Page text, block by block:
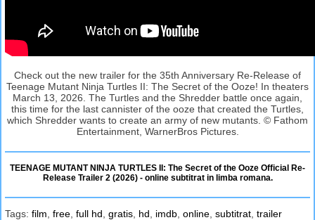
Check out the new trailer for the 35th Anniversary Re-Release of
Teenage Mutant Ninja Turtles II: The Secret of the Ooze! In theaters
March 13, 2026. The Turtles and the Shredder battle once again,
this time for the last cannister of the ooze that created the Turtles,
which Shredder wants to create an army of new mutants. © Fathom
Entertainment, WarnerBros Pictures.
TEENAGE MUTANT NINJA TURTLES II: The Secret of the Ooze Official Re-
Release Trailer 2 (2026) - online subtitrat in limba romana.
Tags: film free full hd gratis hd imdb online subtitrat trailer